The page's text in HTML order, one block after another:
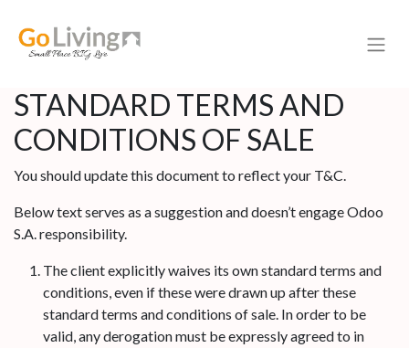
STANDARD TERMS AND
CONDITIONS OF SALE
You should update this document to reflect your T&C.
Below text serves as a suggestion and doesn’t engage Odoo
S.A. responsibility.
The client explicitly waives its own standard terms and
conditions, even if these were drawn up after these
standard terms and conditions of sale. In order to be
valid, any derogation must be expressly agreed to in